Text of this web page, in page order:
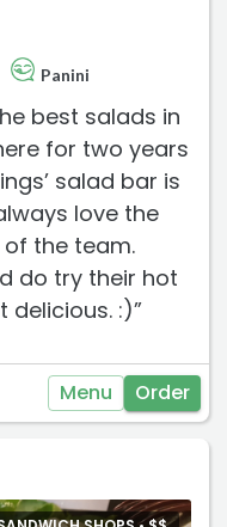
Panini
best salads in
for two years
salad bar is
love the
the team.
do try their hot
delicious. :)”
Menu Order